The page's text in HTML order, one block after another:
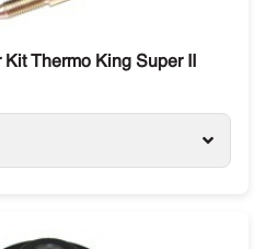
Thermo King Super II